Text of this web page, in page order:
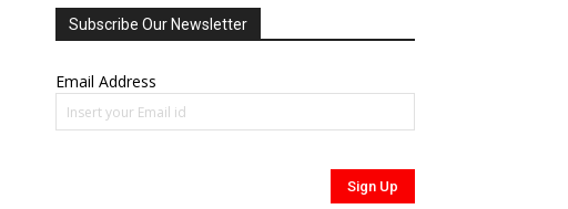
Subscribe Our Newsletter
Email Address